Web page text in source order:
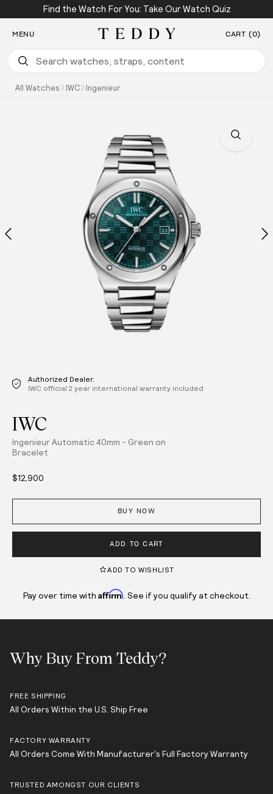
SKIP TO CONTENT
Find the Watch For You: Take Our Watch Quiz
MENU Teddy Baldassarre CART (0)
All Watches IWC Ingenieur
Authorized Dealer.
IWC official 2 year international warranty included
IWC
Ingenieur Automatic 40mm - Green on
Bracelet
$12,900
BUY NOW
ADD TO CART
ADD TO WISHLIST
Pay over time with Affirm . See if you qualify at checkout.
Why Buy From Teddy?
FREE SHIPPING
All Orders Within the U.S. Ship Free
FACTORY WARRANTY
All Orders Come With Manufacturer's Full Factory Warranty
TRUSTED AMONGST OUR CLIENTS